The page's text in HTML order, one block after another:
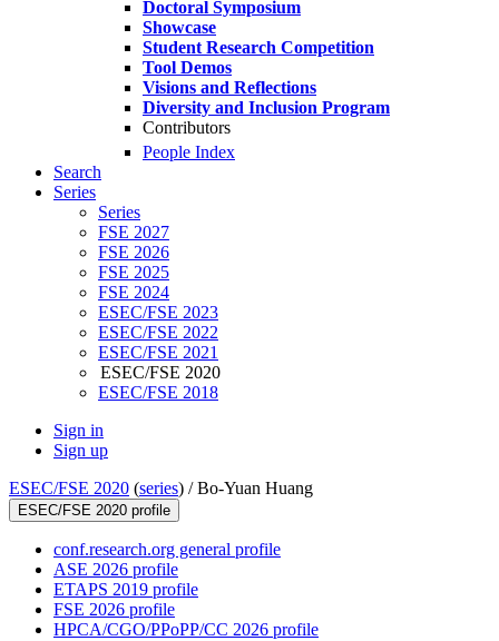
Doctoral Symposium
Showcase
Student Research Competition
Tool Demos
Visions and Reflections
Diversity and Inclusion Program
Contributors
People Index
Search
Series
Series
FSE 2027
FSE 2026
FSE 2025
FSE 2024
ESEC/FSE 2023
ESEC/FSE 2022
ESEC/FSE 2021
ESEC/FSE 2020
ESEC/FSE 2018
Sign in
Sign up
ESEC/FSE 2020 (series) /Bo-Yuan Huang
ESEC/FSE 2020 profile
conf.research.org general profile
ASE 2026 profile
ETAPS 2019 profile
FSE 2026 profile
HPCA/CGO/PPoPP/CC 2026 profile